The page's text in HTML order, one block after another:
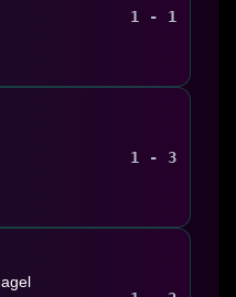
1 - 1
1 - 3